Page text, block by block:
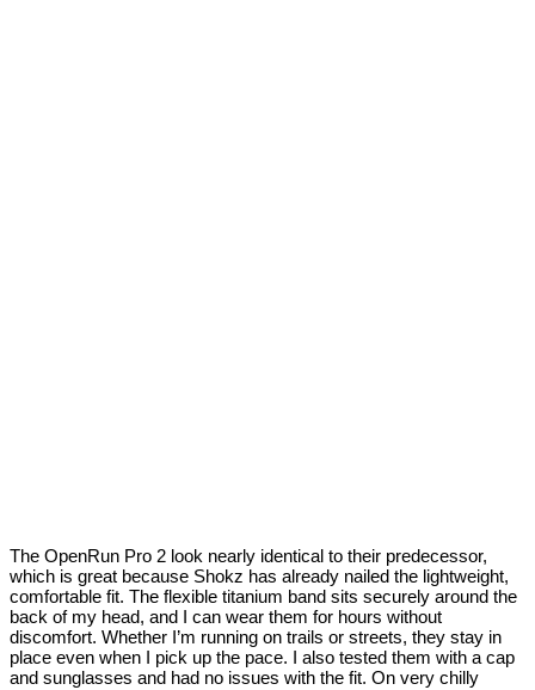
The OpenRun Pro 2 look nearly identical to their predecessor,
which is great because Shokz has already nailed the lightweight,
comfortable fit. The flexible titanium band sits securely around the
back of my head, and I can wear them for hours without
discomfort. Whether I’m running on trails or streets, they stay in
place even when I pick up the pace. I also tested them with a cap
and sunglasses and had no issues with the fit. On very chilly